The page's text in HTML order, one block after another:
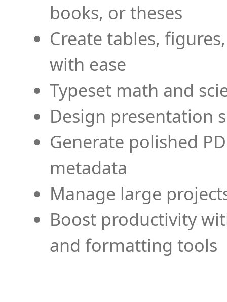
books, or theses
Create tables,
with ease
Typeset math and
Design presentation
Generate polished
metadata
Manage large
Boost productivity
and formatting tools